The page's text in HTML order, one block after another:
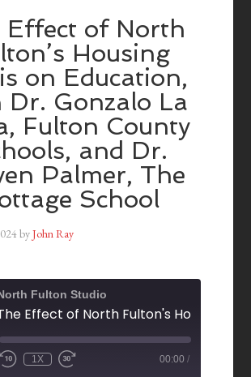
Effect of North
Housing
on Education,
Dr. Gonzalo La
Fulton County
and Dr.
Palmer, The
School
byJohn Ray
Fulton Studio
1X 00:00 /